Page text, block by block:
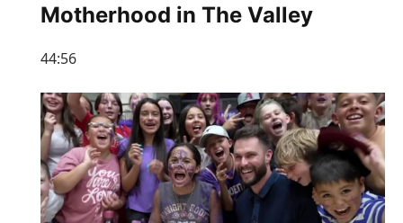
Motherhood in The Valley
44:56